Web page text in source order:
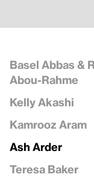
Basel Abbas &
Abou-Rahme
Kelly Akashi
Kamrooz Aram
Ash Arder
Teresa Baker